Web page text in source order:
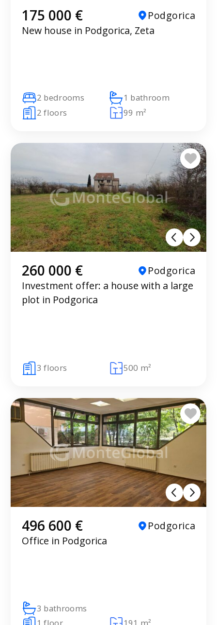
175 000 €
Podgorica
New house in Podgorica, Zeta
2 bedrooms
1 bathroom
2 floors
99 m²
260 000 €
Podgorica
Investment offer: a house with a large
plot in Podgorica
3 floors 500 m²
496 600 €
Podgorica
Office in Podgorica
3 bathrooms